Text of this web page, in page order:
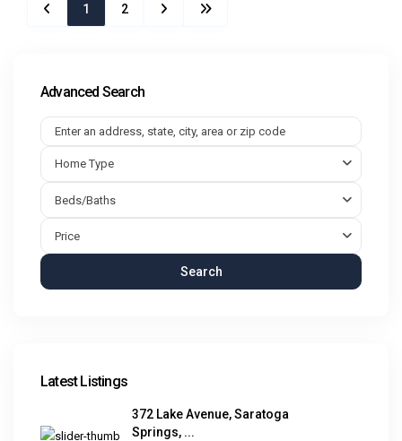
1 2
Advanced Search
Home Type
Beds/Baths
Price
Search
Latest Listings
372 Lake Avenue, Saratoga
Springs, ...